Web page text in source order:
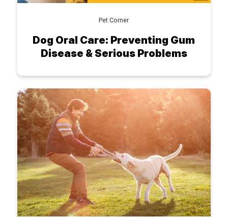
Pet Corner
Dog Oral Care: Preventing Gum
Disease & Serious Problems